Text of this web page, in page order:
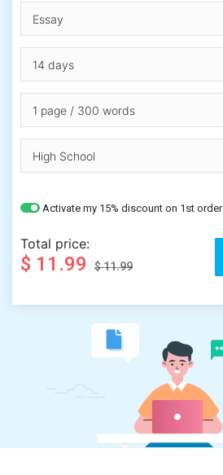
Activate my 15% discount on 1st order
Total price:
$ 11.99 $ 11.99